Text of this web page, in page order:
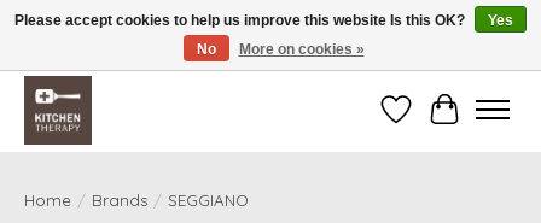
Free shipping over $200 *some conditions apply
WishlistCart
Home / Brands / SEGGIANO
Please accept cookies to help us improve this website Is this OK?
Yes
No
More on cookies »